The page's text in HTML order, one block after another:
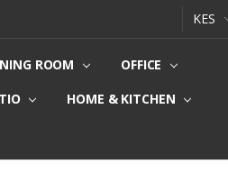
KES
ROOM
OFFICE
HOME & KITCHEN